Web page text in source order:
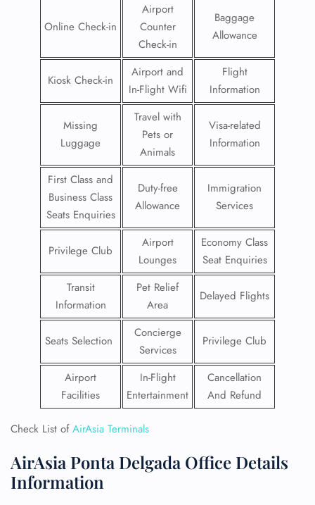
Online Check-in
Airport
Counter
Check-in
Baggage
Allowance
Kiosk Check-in
Airport and
In-Flight Wifi
Flight
Information
Missing
Luggage
Travel with
Pets or
Animals
Visa-related
Information
First Class and
Business Class
Seats Enquiries
Duty-free
Allowance
Immigration
Services
Privilege Club
Airport
Lounges
Economy Class
Seat Enquiries
Transit
Information
Pet Relief
Area
Delayed Flights
Seats Selection
Concierge
Services
Privilege Club
Airport
Facilities
In-Flight
Entertainment
Cancellation
And Refund
Check List ofAirAsia Terminals
AirAsia Ponta Delgada Office Details
Information